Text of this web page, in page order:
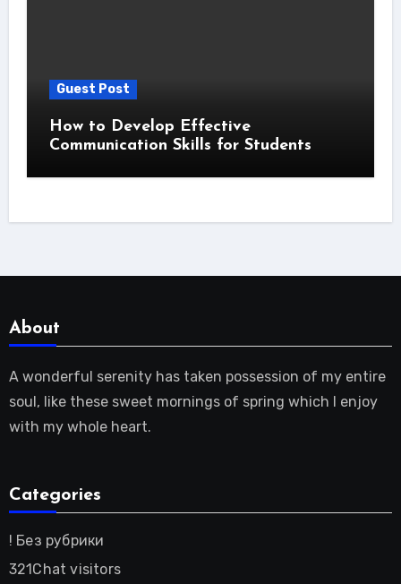
Guest Post
How to Develop Effective
Communication Skills for Students
About
A wonderful serenity has taken possession of my entire
soul, like these sweet mornings of spring which I enjoy
with my whole heart.
Categories
! Без рубрики
321Chat visitors